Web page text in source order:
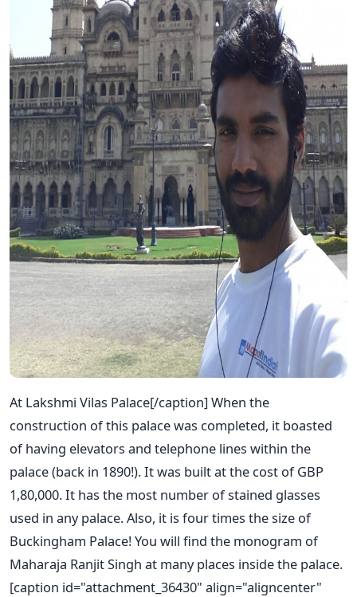
At Lakshmi Vilas Palace[/caption] When the
construction of this palace was completed, it boasted
of having elevators and telephone lines within the
palace (back in 1890!). It was built at the cost of GBP
1,80,000. It has the most number of stained glasses
used in any palace. Also, it is four times the size of
Buckingham Palace! You will find the monogram of
Maharaja Ranjit Singh at many places inside the palace.
[caption id="attachment_36430" align="aligncenter"